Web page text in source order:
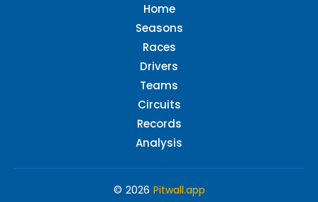
Home
Seasons
Races
Drivers
Teams
Circuits
Records
Analysis
© 2026 Pitwall.app